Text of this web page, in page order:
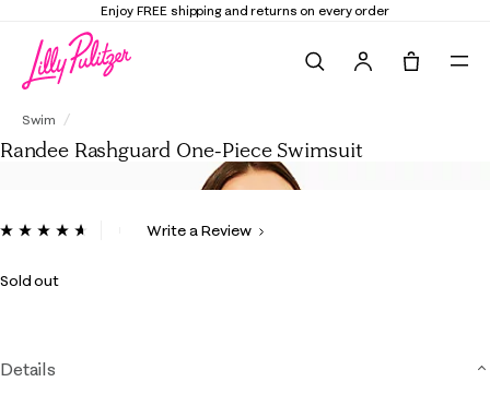
Elevate Your Closet Shop the Trend Edit
Swim
Randee Rashguard One-Piece Swimsuit
4 out of 5 Customer Rating
ReadWrite a Review
Sold out
Details